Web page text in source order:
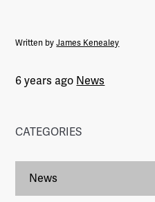
Written byJames Kenealey
6 years ago News
CATEGORIES
News